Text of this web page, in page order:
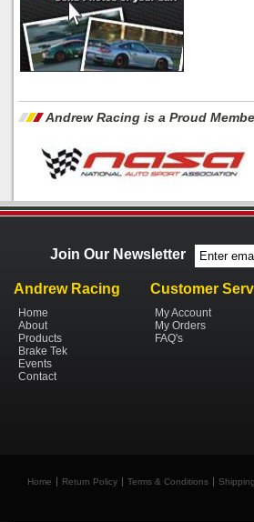
Andrew Racing is a Proud
Join Our Newsletter
Andrew Racing
Home
About
Products
Brake Tek
Events
Contact
Customer
My Account
My Orders
FAQ's
Home Return Policy Terms & Conditions